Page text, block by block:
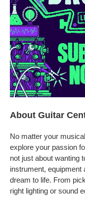
About Guitar
No matter your
explore your passion
not just about wanting
instrument,
dream to life. From
right lighting or sound